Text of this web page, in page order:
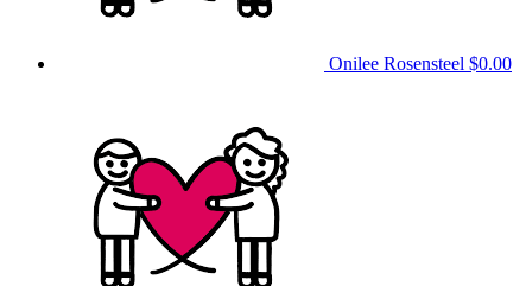
Onilee Rosensteel $0.00